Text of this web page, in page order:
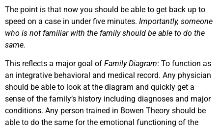
The point is that now you should be able to get back up to
speed on a case in under five minutes. Importantly, someone
who is not familiar with the family should be able to do the
same.
This reflects a major goal of Family Diagram: To function as
an integrative behavioral and medical record. Any physician
should be able to look at the diagram and quickly get a
sense of the family’s history including diagnoses and major
conditions. Any person trained in Bowen Theory should be
able to do the same for the emotional functioning of the